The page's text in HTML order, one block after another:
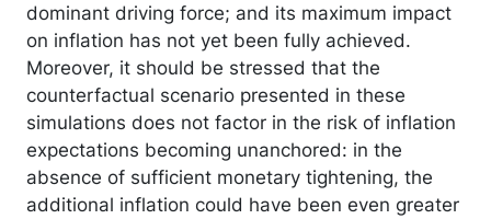
dominant driving force; and its maximum impact
on inflation has not yet been fully achieved.
Moreover, it should be stressed that the
counterfactual scenario presented in these
simulations does not factor in the risk of inflation
expectations becoming unanchored: in the
absence of sufficient monetary tightening, the
additional inflation could have been even greater